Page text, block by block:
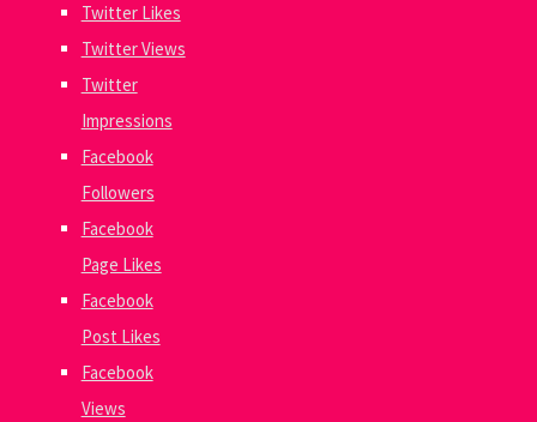
Twitter Likes
Twitter Views
Twitter
Impressions
Facebook
Followers
Facebook
Page Likes
Facebook
Post Likes
Facebook
Views